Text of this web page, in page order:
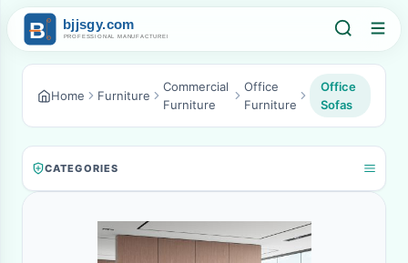
Home Furniture
Commercial
Furniture
Office
Furniture
Office
Sofas
CATEGORIES